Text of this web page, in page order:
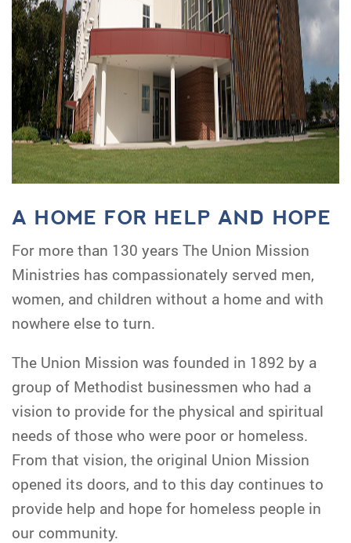
A HOME FOR HELP AND HOPE
For more than 130 years The Union Mission
Ministries has compassionately served men,
women, and children without a home and with
nowhere else to turn.
The Union Mission was founded in 1892 by a
group of Methodist businessmen who had a
vision to provide for the physical and spiritual
needs of those who were poor or homeless.
From that vision, the original Union Mission
opened its doors, and to this day continues to
provide help and hope for homeless people in
our community.